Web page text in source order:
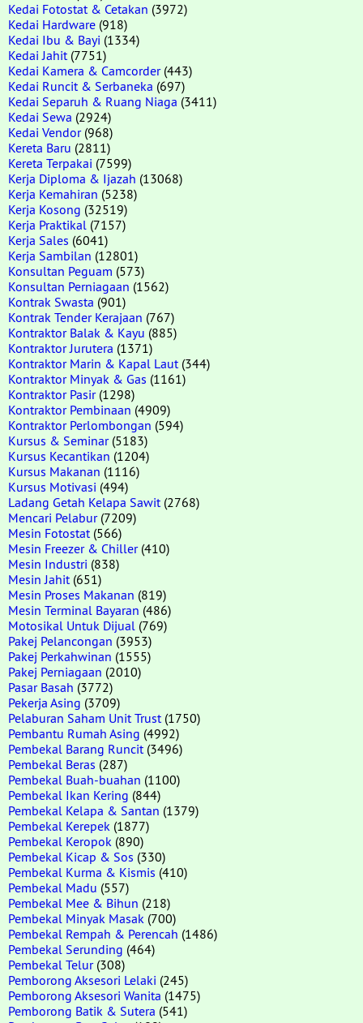
Kedai Fotostat & Cetakan (3972)
Kedai Hardware (918)
Kedai Ibu & Bayi (1334)
Kedai Jahit (7751)
Kedai Kamera & Camcorder(443)
Kedai Runcit & Serbaneka (697)
Kedai Separuh & Ruang Niaga (3411)
Kedai Sewa (2924)
Kedai Vendor(968)
Kereta Baru (2811)
Kereta Terpakai (7599)
Kerja Diploma & Ijazah (13068)
Kerja Kemahiran (5238)
Kerja Kosong (32519)
Kerja Praktikal (7157)
Kerja Sales (6041)
Kerja Sambilan (12801)
Konsultan Peguam (573)
Konsultan Perniagaan (1562)
Kontrak Swasta (901)
Kontrak Tender Kerajaan (767)
Kontraktor Balak & Kayu (885)
Kontraktor Jurutera (1371)
Kontraktor Marin & Kapal Laut (344)
Kontraktor Minyak & Gas (1161)
Kontraktor Pasir(1298)
Kontraktor Pembinaan (4909)
Kontraktor Perlombongan (594)
Kursus & Seminar(5183)
Kursus Kecantikan (1204)
Kursus Makanan (1116)
Kursus Motivasi (494)
Ladang Getah Kelapa Sawit (2768)
Mencari Pelabur(7209)
Mesin Fotostat (566)
Mesin Freezer & Chiller(410)
Mesin Industri (838)
Mesin Jahit (651)
Mesin Proses Makanan (819)
Mesin Terminal Bayaran (486)
Motosikal Untuk Dijual (769)
Pakej Pelancongan (3953)
Pakej Perkahwinan (1555)
Pakej Perniagaan (2010)
Pasar Basah (3772)
Pekerja Asing (3709)
Pelaburan Saham Unit Trust (1750)
Pembantu Rumah Asing (4992)
Pembekal Barang Runcit (3496)
Pembekal Beras (287)
Pembekal Buah-buahan (1100)
Pembekal Ikan Kering (844)
Pembekal Kelapa & Santan (1379)
Pembekal Kerepek (1877)
Pembekal Keropok (890)
Pembekal Kicap & Sos (330)
Pembekal Kurma & Kismis (410)
Pembekal Madu (557)
Pembekal Mee & Bihun (218)
Pembekal Minyak Masak (700)
Pembekal Rempah & Perencah (1486)
Pembekal Serunding (464)
Pembekal Telur(308)
Pemborong Aksesori Lelaki (245)
Pemborong Aksesori Wanita (1475)
Pemborong Batik & Sutera (541)